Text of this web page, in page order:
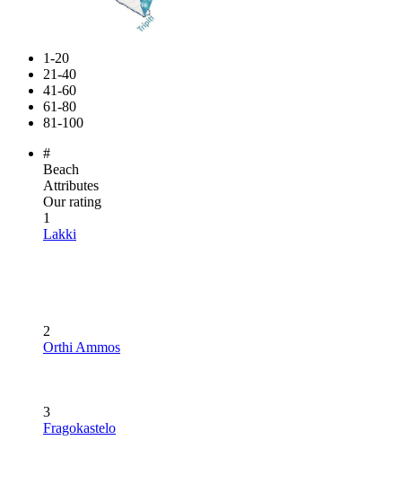
1-20
21-40
41-60
61-80
81-100
#
Beach
Attributes
Our rating
1
Lakki
2
Orthi Ammos
3
Fragokastelo